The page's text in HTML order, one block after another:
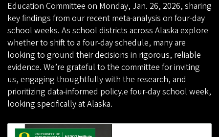
Education Committee on Monday, Jan. 26, 2026, sharing
key findings from our recent meta-analysis on four-day
school weeks. As school districts across Alaska explore
whether to shift to a four-day schedule, many are
looking to ground their decisions in rigorous, reliable
evidence. We’re grateful to the committee for inviting
us, engaging thoughtfully with the research, and
prioritizing data-informed policy.e four-day school week,
looking specifically at Alaska.